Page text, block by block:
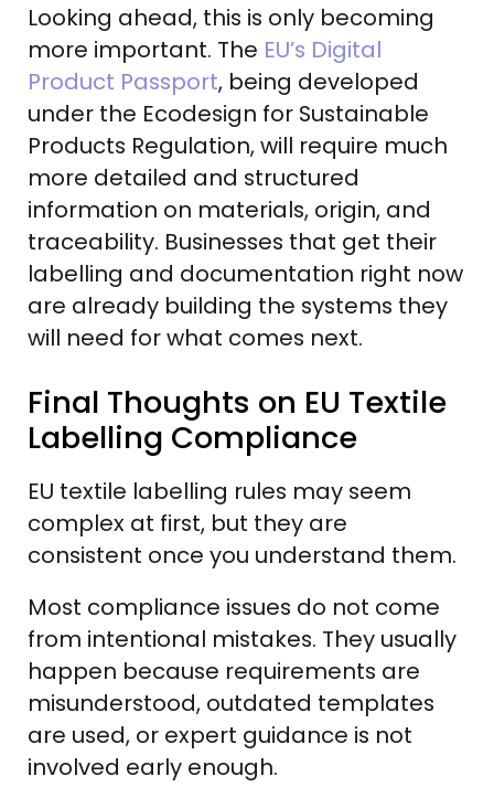
Looking ahead, this is only becoming
more important. The EU’s Digital
Product Passport, being developed
under the Ecodesign for Sustainable
Products Regulation, will require much
more detailed and structured
information on materials, origin, and
traceability. Businesses that get their
labelling and documentation right now
are already building the systems they
will need for what comes next.
Final Thoughts on EU Textile
Labelling Compliance
EU textile labelling rules may seem
complex at first, but they are
consistent once you understand them.
Most compliance issues do not come
from intentional mistakes. They usually
happen because requirements are
misunderstood, outdated templates
are used, or expert guidance is not
involved early enough.